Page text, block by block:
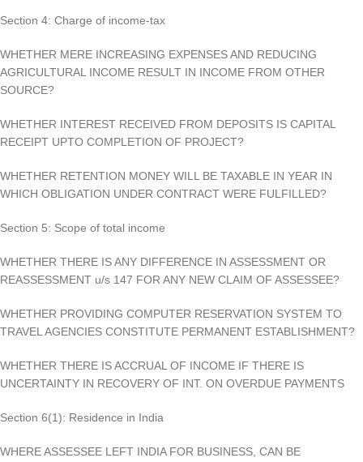
Section 4: Charge of income-tax
WHETHER MERE INCREASING EXPENSES AND REDUCING
AGRICULTURAL INCOME RESULT IN INCOME FROM OTHER
SOURCE?
WHETHER INTEREST RECEIVED FROM DEPOSITS IS CAPITAL
RECEIPT UPTO COMPLETION OF PROJECT?
WHETHER RETENTION MONEY WILL BE TAXABLE IN YEAR IN
WHICH OBLIGATION UNDER CONTRACT WERE FULFILLED?
Section 5: Scope of total income
WHETHER THERE IS ANY DIFFERENCE IN ASSESSMENT OR
REASSESSMENT u/s 147 FOR ANY NEW CLAIM OF ASSESSEE?
WHETHER PROVIDING COMPUTER RESERVATION SYSTEM TO
TRAVEL AGENCIES CONSTITUTE PERMANENT ESTABLISHMENT?
WHETHER THERE IS ACCRUAL OF INCOME IF THERE IS
UNCERTAINTY IN RECOVERY OF INT. ON OVERDUE PAYMENTS
Section 6(1): Residence in India
WHERE ASSESSEE LEFT INDIA FOR BUSINESS, CAN BE